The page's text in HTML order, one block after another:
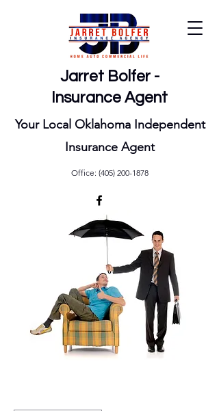
Jarret Bolfer -
Insurance Agent
Your Local Oklahoma Independent
Insurance Agent
Office: (405) 200-1878